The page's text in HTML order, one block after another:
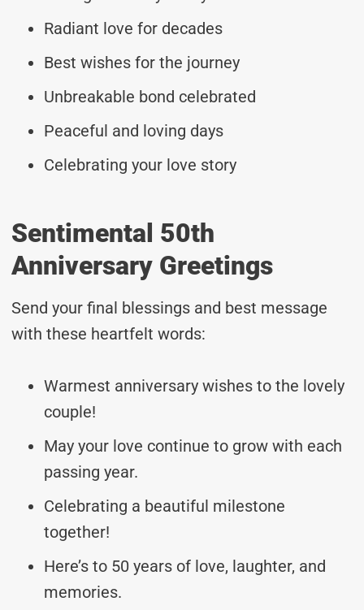
Radiant love for decades
Best wishes for the journey
Unbreakable bond celebrated
Peaceful and loving days
Celebrating your love story
Sentimental 50th
Anniversary Greetings
Send your final blessings and best message
with these heartfelt words:
Warmest anniversary wishes to the lovely
couple!
May your love continue to grow with each
passing year.
Celebrating a beautiful milestone
together!
Here’s to 50 years of love, laughter, and
memories.